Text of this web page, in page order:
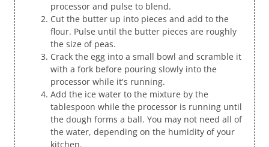
processor and pulse to blend.
Cut the butter up into pieces and add to the
flour. Pulse until the butter pieces are roughly
the size of peas.
Crack the egg into a small bowl and scramble it
with a fork before pouring slowly into the
processor while it's running.
Add the ice water to the mixture by the
tablespoon while the processor is running until
the dough forms a ball. You may not need all of
the water, depending on the humidity of your
kitchen.